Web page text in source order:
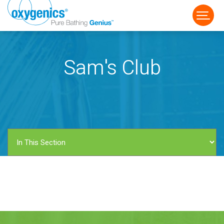
FAUCET
Sam's Club